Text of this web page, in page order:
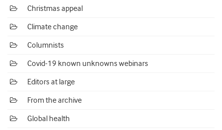
Christmas appeal
Climate change
Columnists
Covid-19 known unknowns webinars
Editors at large
From the archive
Global health